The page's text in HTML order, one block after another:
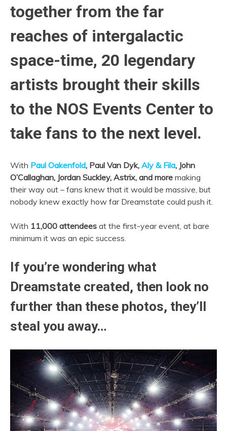
together from the far
reaches of intergalactic
space-time, 20 legendary
artists brought their skills
to the NOS Events Center to
take fans to the next level.
With Paul Oakenfold, Paul Van Dyk, Aly & Fila, John
O’Callaghan, Jordan Suckley, Astrix, and more making
their way out – fans knew that it would be massive, but
nobody knew exactly how far Dreamstate could push it.
With 11,000 attendees at the first-year event, at bare
minimum it was an epic success.
If you’re wondering what
Dreamstate created, then look no
further than these photos, they’ll
steal you away…